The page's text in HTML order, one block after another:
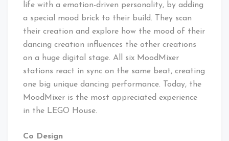
life with a emotion-driven personality, by adding
a special mood brick to their build. They scan
their creation and explore how the mood of their
dancing creation influences the other creations
on a huge digital stage. All six MoodMixer
stations react in sync on the same beat, creating
one big unique dancing performance. Today, the
MoodMixer is the most appreciated experience
in the LEGO House.
Co Design